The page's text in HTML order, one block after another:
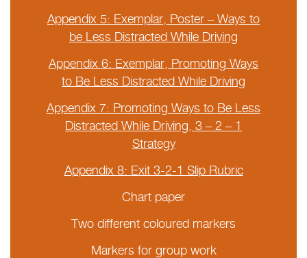
Appendix 5: Exemplar, Poster – Ways to
be Less Distracted While Driving
Appendix 6: Exemplar, Promoting Ways
to Be Less Distracted While Driving
Appendix 7: Promoting Ways to Be Less
Distracted While Driving, 3 – 2 – 1
Strategy
Appendix 8: Exit 3-2-1 Slip Rubric
Chart paper
Two different coloured markers
Markers for group work